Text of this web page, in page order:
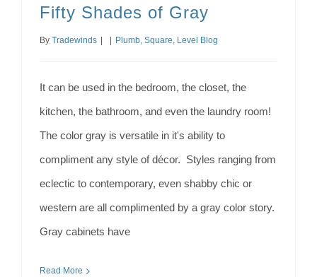
Fifty Shades of Gray
By Tradewinds Plumb, Square, Level Blog
It can be used in the bedroom, the closet, the
kitchen, the bathroom, and even the laundry room!
The color gray is versatile in it's ability to
compliment any style of décor. Styles ranging from
eclectic to contemporary, even shabby chic or
western are all complimented by a gray color story.
Gray cabinets have
Read More